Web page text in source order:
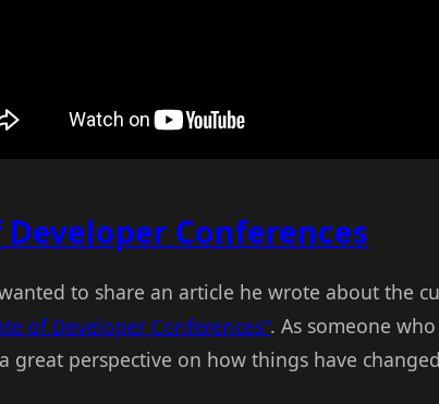
Conferences
to share an article he wrote about the
of Developer Conferences". As someone
great perspective on how things have